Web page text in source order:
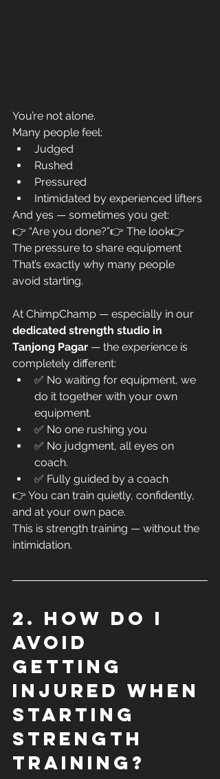
You’re not alone.
Many people feel:
Judged
Rushed
Pressured
Intimidated by experienced lifters
And yes — sometimes you get:
👉 “Are you done?”👉 The look👉
The pressure to share equipment
That’s exactly why many people
avoid starting.
At ChimpChamp — especially in our
dedicated strength studio in
Tanjong Pagar — the experience is
completely different:
✅ No waiting for equipment, we
do it together with your own
equipment.
✅ No one rushing you
✅ No judgment, all eyes on
coach.
✅ Fully guided by a coach
👉 You can train quietly, confidently,
and at your own pace.
This is strength training — without the
intimidation.
2. How do I
avoid
getting
injured when
starting
strength
training?